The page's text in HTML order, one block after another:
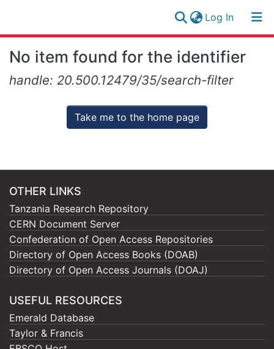
Log In(current)
Collection
All of NM-AIST Repository
Log
(current)
No item found for the identifier
handle: 20.500.12479/35/search-filter
Take me to the home page
OTHER LINKS
Tanzania Research Repository
CERN Document Server
Confederation of Open Access Repositories
Directory of Open Access Books (DOAB)
Directory of Open Access Journals (DOAJ)
USEFUL RESOURCES
Emerald Database
Taylor & Francis